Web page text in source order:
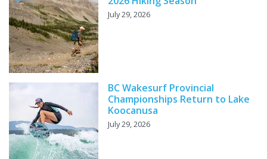
July 29, 2026
BC Wakesurf Provincial
Championships Return to Lake
Koocanusa
July 29, 2026